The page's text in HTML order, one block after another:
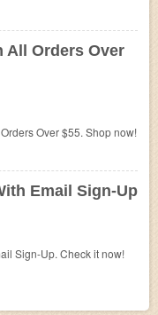
All Orders Over
Over $55. Shop now!
Email Sign-Up
Sign-Up. Check it now!